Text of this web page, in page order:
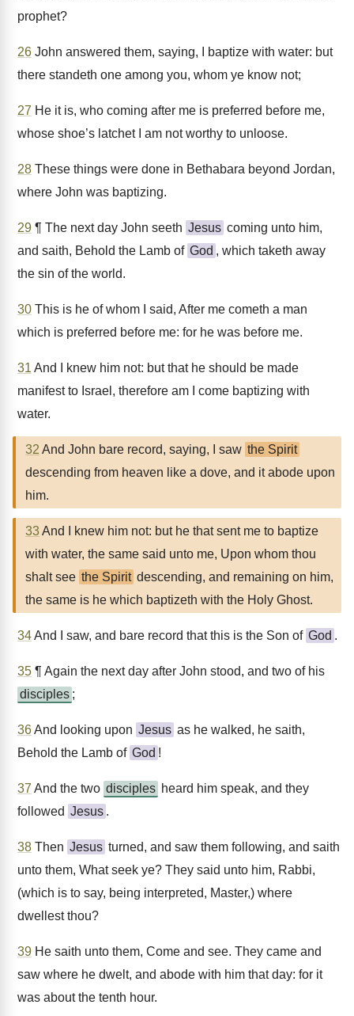
prophet?
26 John answered them, saying, I baptize with water: but
there standeth one among you, whom ye know not;
27 He it is, who coming after me is preferred before me,
whose shoe’s latchet I am not worthy to unloose.
28 These things were done in Bethabara beyond Jordan,
where John was baptizing.
29 ¶ The next day John seeth Jesus coming unto him,
and saith, Behold the Lamb of God , which taketh away
the sin of the world.
30 This is he of whom I said, After me cometh a man
which is preferred before me: for he was before me.
31 And I knew him not: but that he should be made
manifest to Israel, therefore am I come baptizing with
water.
32 And John bare record, saying, I saw the Spirit
descending from heaven like a dove, and it abode upon
him.
33 And I knew him not: but he that sent me to baptize
with water, the same said unto me, Upon whom thou
shalt see the Spirit descending, and remaining on him,
the same is he which baptizeth with the Holy Ghost.
34And I saw, and bare record that this is the Son of God .
35 ¶ Again the next day after John stood, and two of his
disciples ;
36And looking upon Jesus as he walked, he saith,
Behold the Lamb of God !
37 And the two disciples heard him speak, and they
followed Jesus .
38 Then Jesus turned, and saw them following, and saith
unto them, What seek ye? They said unto him, Rabbi,
(which is to say, being interpreted, Master,) where
dwellest thou?
39 He saith unto them, Come and see. They came and
saw where he dwelt, and abode with him that day: for it
was about the tenth hour.